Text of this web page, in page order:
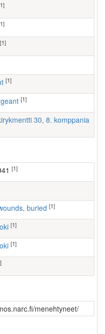
[1]
[1]
[1]
30, 8. komppania
[1]
buried [1]
[1]
[1]
menehtyneet/